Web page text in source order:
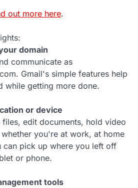
out more here.
domain
communicate as
Gmail's simple features help
while getting more done.
or device
files, edit documents, hold video
you're at work, at home
can pick up where you left off
or phone.
tools